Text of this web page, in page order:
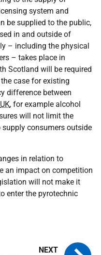
system and
be supplied to the public,
in and outside of
– including the physical
– takes place in
Scotland will be required
case for existing
difference between
UK, for example alcohol
will not limit the
consumers outside
in relation to
an impact on competition
will not make it
enter the pyrotechnic